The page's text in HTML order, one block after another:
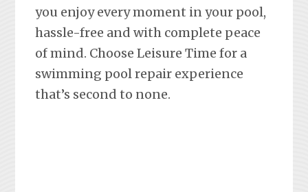
you enjoy every moment in your pool,
hassle-free and with complete peace
of mind. Choose Leisure Time for a
swimming pool repair experience
that’s second to none.